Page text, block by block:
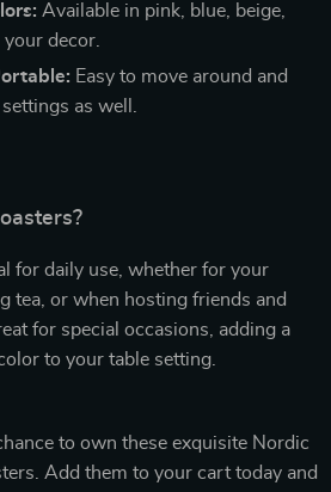
Available in pink, blue, beige,
decor.
Easy to move around and
as well.
for daily use, whether for your
tea, or when hosting friends and
for special occasions, adding a
to your table setting.
to own these exquisite Nordic
Add them to your cart today and